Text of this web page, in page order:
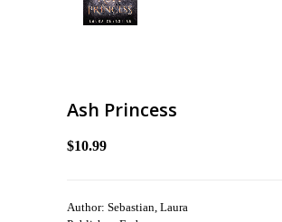
Ash Princess
$10.99
Author: Sebastian, Laura